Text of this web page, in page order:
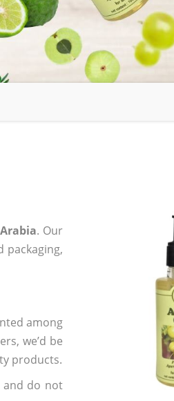
. Our
packaging,
among
we’d be
products.
and do not